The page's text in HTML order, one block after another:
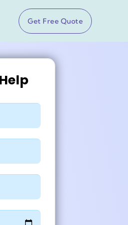
Get Free Quote